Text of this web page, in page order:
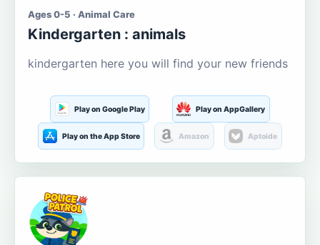
Ages 0-5 · Animal Care
Kindergarten : animals
kindergarten here you will find your new friends
Play on Google Play Play on AppGallery
Play on the App Store Amazon Aptoide